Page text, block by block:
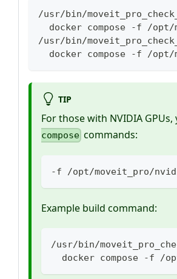
/usr/bin/
docker compose -f /
/usr/bin/
docker compose -f /
TIP
For those with NVIDIA
compose commands:
-f /opt/moveit_pro/
Example build command:
/usr/bin/
docker compose -f /